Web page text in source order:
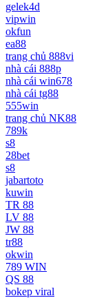
gelek4d
vipwin
okfun
ea88
trang chủ 888vi
nhà cái 888p
nhà cái win678
nhà cái tg88
555win
trang chủ NK88
789k
s8
28bet
s8
jabartoto
kuwin
TR 88
LV 88
JW 88
tr88
okwin
789 WIN
QS 88
bokep viral